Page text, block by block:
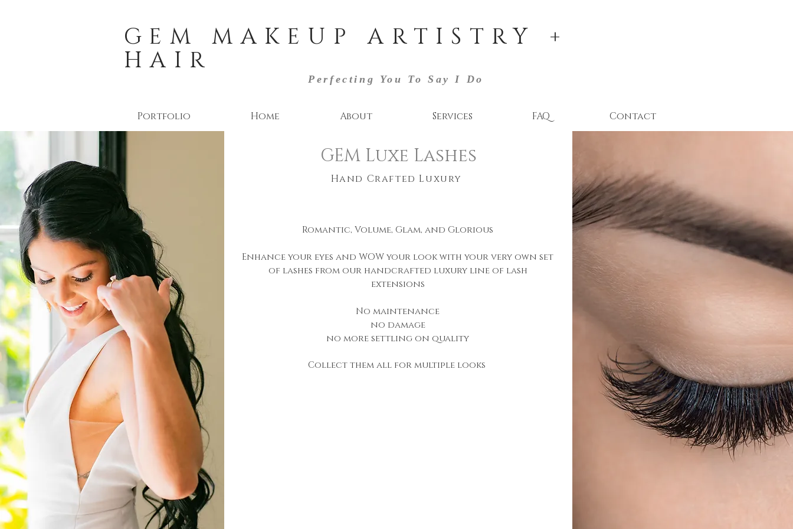
GEM MAKEUP ARTISTRY +
HAIR
Perfecting You To Say I Do
GEM Luxe Lashes
Hand Crafted Luxury
Romantic, Volume, Glam, and Glorious
Enhance your eyes and WOW your look with your very own set
of lashes from our handcrafted luxury line of lash
extensions
No maintenance
no damage
no more settling on quality
Collect them all for multiple looks
Portfolio Home About Services FAQ Contact